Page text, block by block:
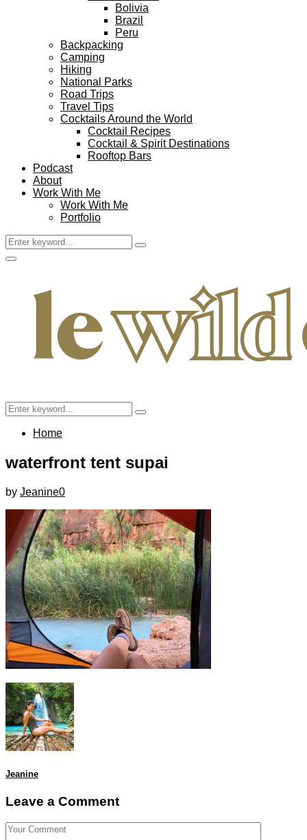
Bolivia
Brazil
Peru
Backpacking
Camping
Hiking
National Parks
Road Trips
Travel Tips
Cocktails Around the World
Cocktail Recipes
Cocktail & Spirit Destinations
Rooftop Bars
Podcast
About
Work With Me
Work With Me
Portfolio
Search
for:
Search
Facebook
Twitter
Instagram
Pinterest
Youtube
Email
Primary
Search
for:
Search
Home
waterfront tent supai
by Jeanine0
Jeanine
Leave a Comment